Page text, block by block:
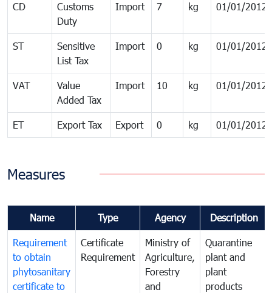
CD
Customs
Duty
Import 7 kg 01/01/2012
ST
Sensitive
List Tax
Import 0 kg 01/01/2012
VAT
Value
Added Tax
Import 10 kg 01/01/2012
ET Export Tax Export 0 kg 01/01/2012
Measures
Name Type Agency Description
Requirement
to obtain
phytosanitary
certificate to
Certificate
Requirement
Ministry of
Agriculture,
Forestry
and
Quarantine
plant and
plant
products